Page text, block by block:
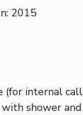
2015
(for internal
shower